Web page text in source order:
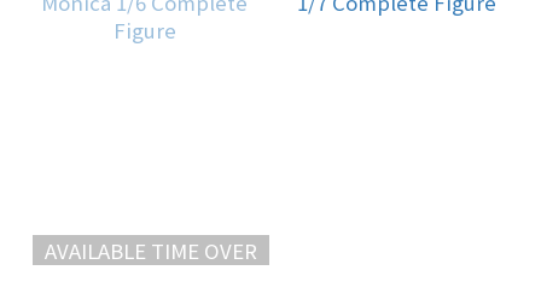
AVAILABLE TIME OVER